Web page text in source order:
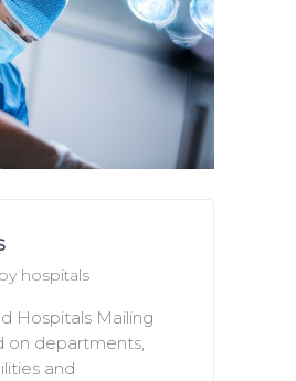
hospitals
Hospitals Mailing
on departments,
and